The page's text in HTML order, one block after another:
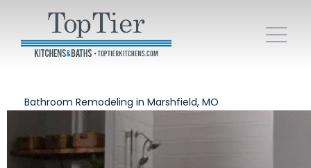
Bathroom Remodeling in Marshfield, MO